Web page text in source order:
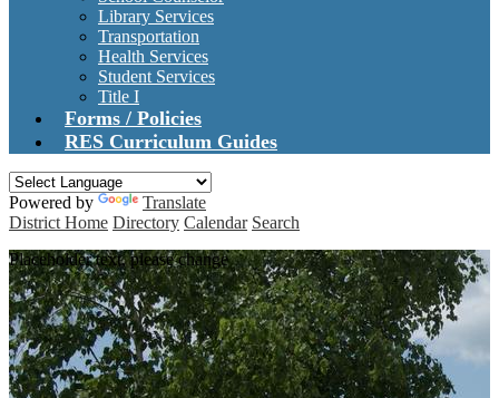
Library Services
Transportation
Health Services
Student Services
Title I
Forms / Policies
RES Curriculum Guides
Powered by
Translate
District Home Directory Calendar Search
Placeholder text, please change